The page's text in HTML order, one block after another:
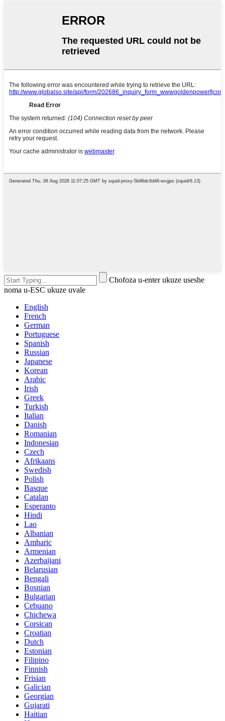
Chofoza u-enter ukuze useshe
noma u-ESC ukuze uvale
English
French
German
Portuguese
Spanish
Russian
Japanese
Korean
Arabic
Irish
Greek
Turkish
Italian
Danish
Romanian
Indonesian
Czech
Afrikaans
Swedish
Polish
Basque
Catalan
Esperanto
Hindi
Lao
Albanian
Amharic
Armenian
Azerbaijani
Belarusian
Bengali
Bosnian
Bulgarian
Cebuano
Chichewa
Corsican
Croatian
Dutch
Estonian
Filipino
Finnish
Frisian
Galician
Georgian
Gujarati
Haitian